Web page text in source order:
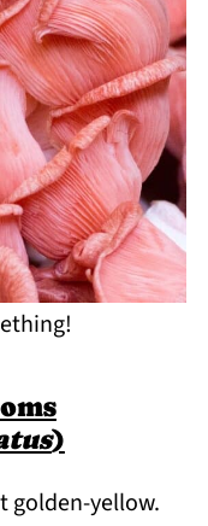
)
golden-yellow.